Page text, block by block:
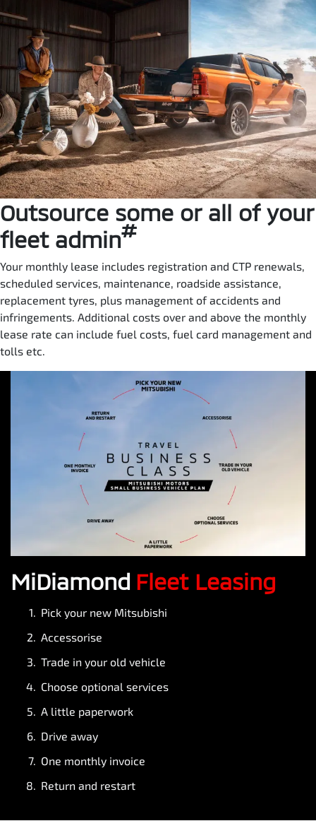
Outsource some or all of your
fleet admin#
Your monthly lease includes registration and CTP renewals,
scheduled services, maintenance, roadside assistance,
replacement tyres, plus management of accidents and
infringements. Additional costs over and above the monthly
lease rate can include fuel costs, fuel card management and
tolls etc.
MiDiamond Fleet Leasing
Pick your new Mitsubishi
Accessorise
Trade in your old vehicle
Choose optional services
A little paperwork
Drive away
One monthly invoice
Return and restart